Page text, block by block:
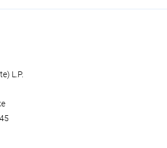
L.P.